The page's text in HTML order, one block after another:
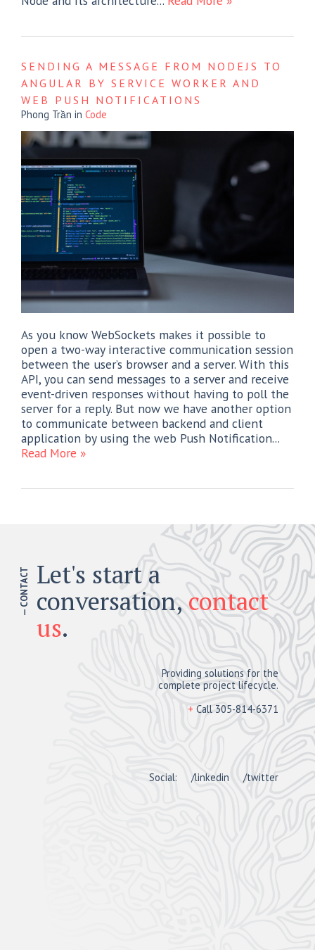
SENDING A MESSAGE FROM NODEJS TO
ANGULAR BY SERVICE WORKER AND
WEB PUSH NOTIFICATIONS
Phong Trần in Code
As you know WebSockets makes it possible to
open a two-way interactive communication session
between the user’s browser and a server. With this
API, you can send messages to a server and receive
event-driven responses without having to poll the
server for a reply. But now we have another option
to communicate between backend and client
application by using the web Push Notification...
Read More »
— CONTACT Let's start a
conversation,contact
us.
Providing solutions for the
complete project lifecycle.
+ Call 305-814-6371
Social: /linkedin /twitter